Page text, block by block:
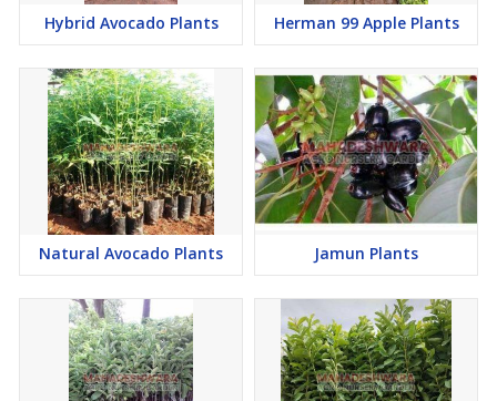
Hybrid Avocado Plants Herman 99 Apple Plants
Natural Avocado Plants Jamun Plants